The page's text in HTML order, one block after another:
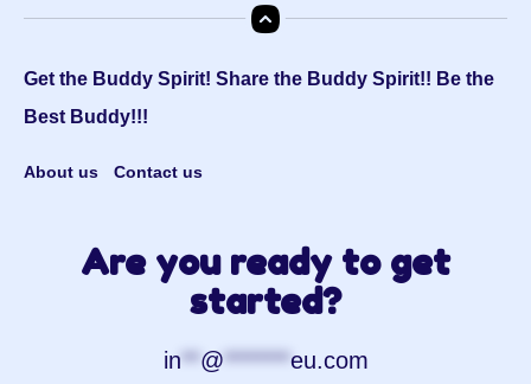
Get the Buddy Spirit! Share the Buddy Spirit!! Be the
Best Buddy!!!
About us Contact us
Are you ready to get
started?
in**@*******eu.com